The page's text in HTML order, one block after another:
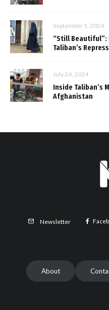
September 5, 2024
“Still Beautiful”:
Taliban’s
July 24, 2024
Inside Taliban’s
Afghanistan
Newsletter
About